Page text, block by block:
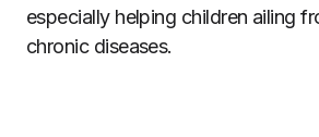
especially helping children ailing
chronic diseases.